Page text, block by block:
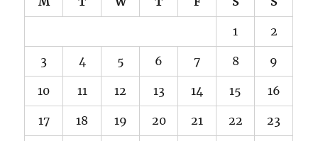
1 2
3 4 5 6 7 8 9
10 11 12 13 14 15 16
17 18 19 20 21 22 23